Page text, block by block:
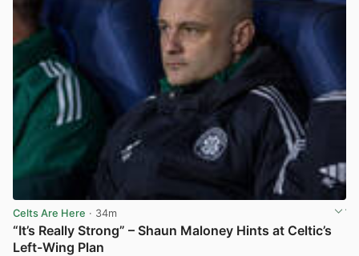
Celts Are Here · 34m
“It’s Really Strong” – Shaun Maloney Hints at Celtic’s
Left-Wing Plan